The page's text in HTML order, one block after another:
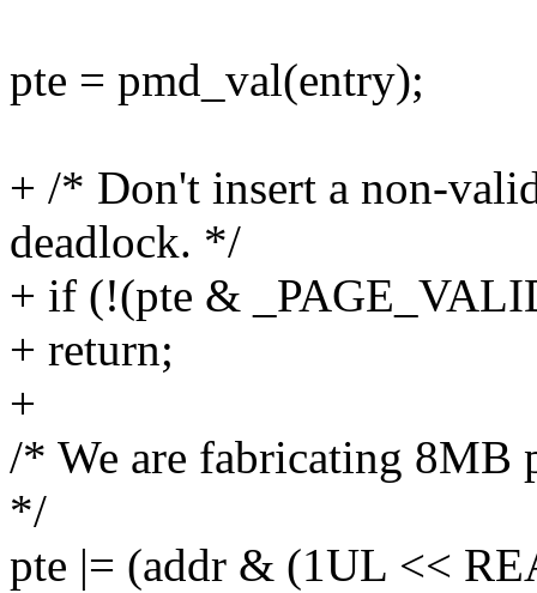
pte = pmd_val(entry);
+ /* Don't insert a non-
deadlock. */
+ if (!(pte &
+ return;
+
/* We are fabricating 8MB
*/
pte |= (addr & (1UL <<